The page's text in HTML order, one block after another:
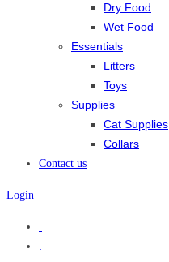
Dry Food
Wet Food
Essentials
Litters
Toys
Supplies
Cat Supplies
Collars
Contact us
Login